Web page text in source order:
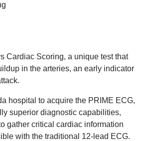
Cardiac Scoring, a unique test that
in the arteries, an early indicator
hospital to acquire the PRIME ECG,
superior diagnostic capabilities,
gather critical cardiac information
with the traditional 12-lead ECG.